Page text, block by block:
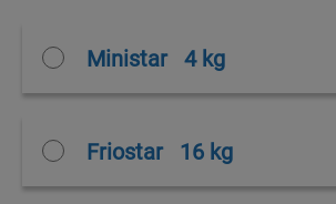
Ministar 4 kg
Friostar 16 kg